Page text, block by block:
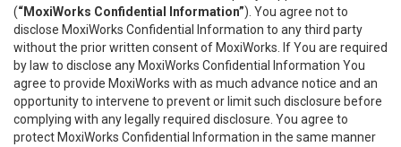
(“MoxiWorks Confidential Information”). You agree not to
disclose MoxiWorks Confidential Information to any third party
without the prior written consent of MoxiWorks. If You are required
by law to disclose any MoxiWorks Confidential Information You
agree to provide MoxiWorks with as much advance notice and an
opportunity to intervene to prevent or limit such disclosure before
complying with any legally required disclosure. You agree to
protect MoxiWorks Confidential Information in the same manner